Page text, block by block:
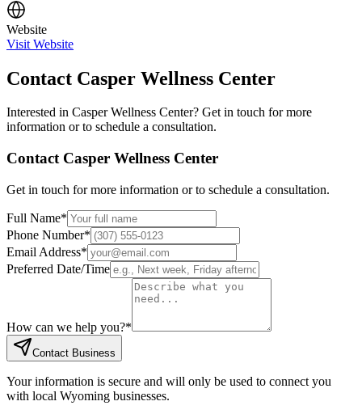
Website
Visit Website
Contact Casper Wellness Center
Interested in Casper Wellness Center? Get in touch for more
information or to schedule a consultation.
Contact Casper Wellness Center
Get in touch for more information or to schedule a consultation.
Full Name*
Phone Number*
Email Address*
Preferred Date/Time
How can we help you?*
Contact Business
Your information is secure and will only be used to connect you
with local Wyoming businesses.